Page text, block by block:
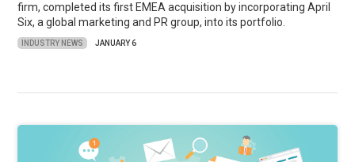
firm, completed its first EMEA acquisition by incorporating April
Six, a global marketing and PR group, into its portfolio.
INDUSTRY NEWS JANUARY 6